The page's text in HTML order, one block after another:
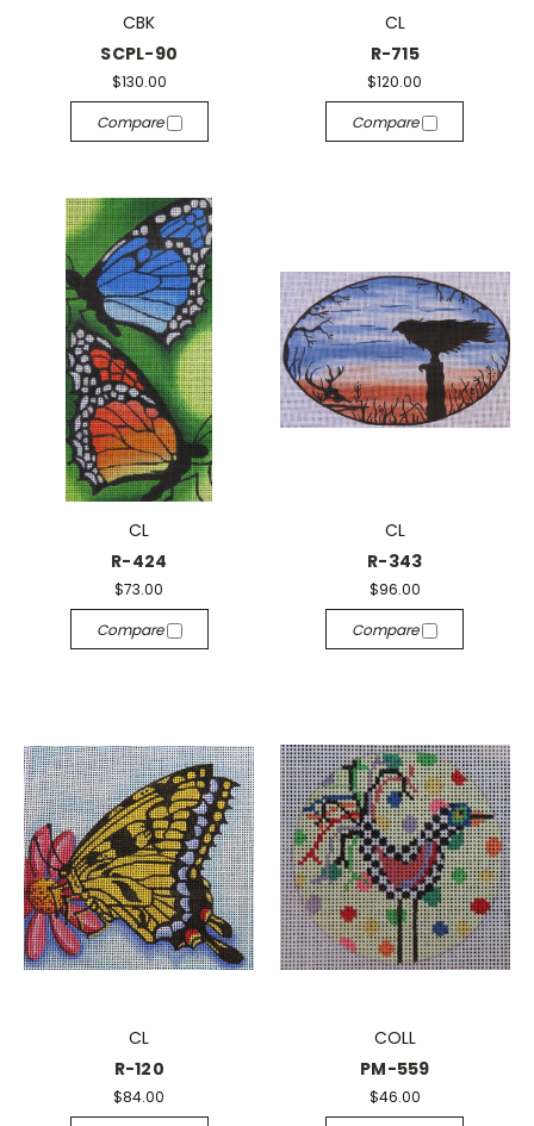
CBK
SCPL-90
$130.00
Compare
CL
R-715
$120.00
Compare
CL
R-424
$73.00
Compare
CL
R-343
$96.00
Compare
CL
R-120
$84.00
COLL
PM-559
$46.00